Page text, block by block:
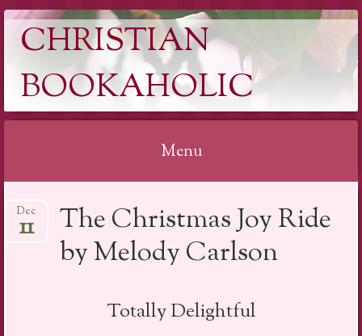
CHRISTIAN
BOOKAHOLIC
Menu
to
The Christmas Joy Ride
by Melody Carlson
Dec
11
Totally Delightful